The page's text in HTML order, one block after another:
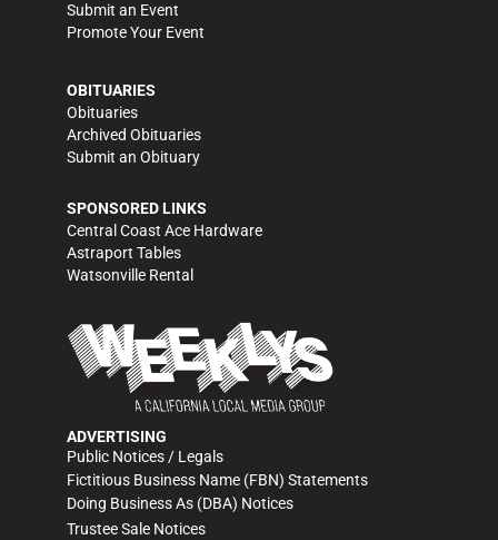
Submit an Event
Promote Your Event
OBITUARIES
Obituaries
Archived Obituaries
Submit an Obituary
SPONSORED LINKS
Central Coast Ace Hardware
Astraport Tables
Watsonville Rental
ADVERTISING
Public Notices / Legals
Fictitious Business Name (FBN) Statements
Doing Business As (DBA) Notices
Trustee Sale Notices